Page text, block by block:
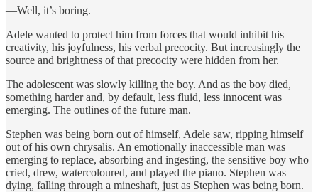
—Well, it’s boring.
Adele wanted to protect him from forces that would inhibit his
creativity, his joyfulness, his verbal precocity. But increasingly the
source and brightness of that precocity were hidden from her.
The adolescent was slowly killing the boy. And as the boy died,
something harder and, by default, less fluid, less innocent was
emerging. The outlines of the future man.
Stephen was being born out of himself, Adele saw, ripping himself
out of his own chrysalis. An emotionally inaccessible man was
emerging to replace, absorbing and ingesting, the sensitive boy who
cried, drew, watercoloured, and played the piano. Stephen was
dying, falling through a mineshaft, just as Stephen was being born.